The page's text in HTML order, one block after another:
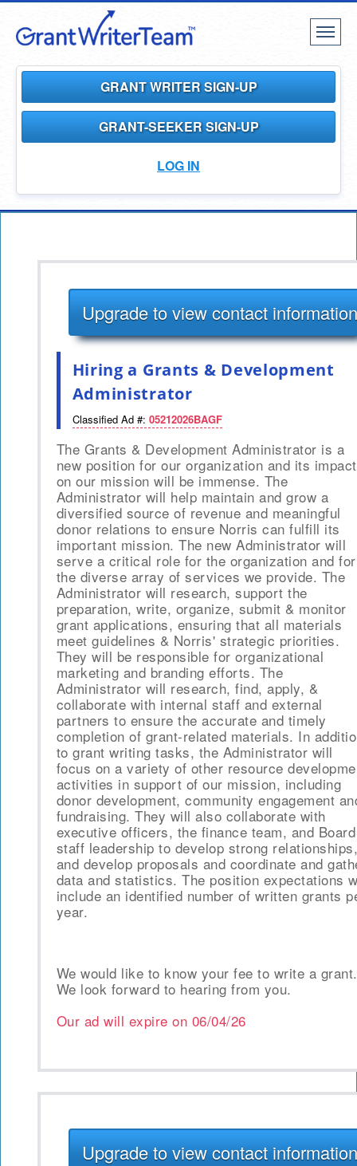
GRANT WRITER SIGN-UP
GRANT-SEEKER SIGN-UP
LOG IN
Upgrade to view contact information
Hiring a Grants & Development
Administrator
Classified Ad #: 05212026BAGF
The Grants & Development Administrator is a
new position for our organization and its impact
on our mission will be immense. The
Administrator will help maintain and grow a
diversified source of revenue and meaningful
donor relations to ensure Norris can fulfill its
important mission. The new Administrator will
serve a critical role for the organization and for
the diverse array of services we provide. The
Administrator will research, support the
preparation, write, organize, submit & monitor
grant applications, ensuring that all materials
meet guidelines & Norris' strategic priorities.
They will be responsible for organizational
marketing and branding efforts. The
Administrator will research, find, apply, &
collaborate with internal staff and external
partners to ensure the accurate and timely
completion of grant-related materials. In
to grant writing tasks, the Administrator will
focus on a variety of other resource
activities in support of our mission, including
donor development, community engagement
fundraising. They will also collaborate with
executive officers, the finance team, and
staff leadership to develop strong
and develop proposals and coordinate and
data and statistics. The position expectations
include an identified number of written grants
year.
We would like to know your fee to write a grant.
We look forward to hearing from you.
Our ad will expire on 06/04/26
Upgrade to view contact information